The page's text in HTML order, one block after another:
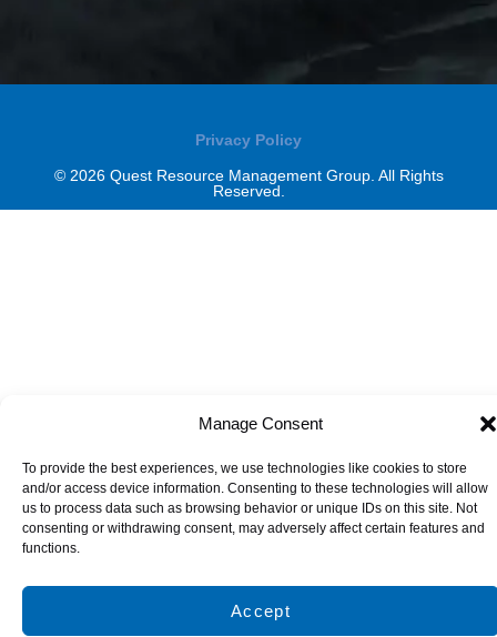
Manage Consent
To provide the best experiences, we use technologies like cookies to store
and/or access device information. Consenting to these technologies will allow
us to process data such as browsing behavior or unique IDs on this site. Not
consenting or withdrawing consent, may adversely affect certain features and
functions.
Accept
© 2026 Quest Resource Management Group. All Rights
Reserved.
Privacy Policy